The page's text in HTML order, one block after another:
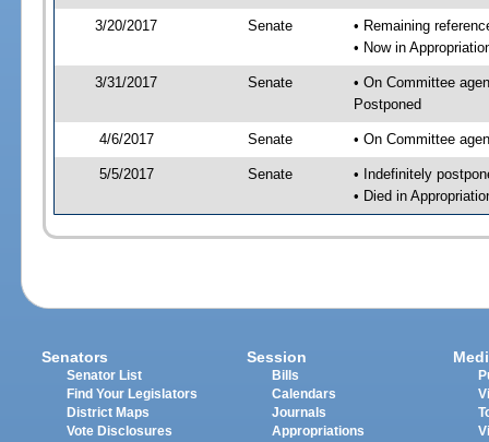
3/20/2017 Senate
• Remaining
• Now in
3/31/2017 Senate
• On Committee
Postponed
4/6/2017 Senate • On Committee
5/5/2017 Senate
• Indefinitely
• Died in
Senators
Senator List
Find Your Legislators
District Maps
Vote Disclosures
Session
Bills
Calendars
Journals
Appropriations